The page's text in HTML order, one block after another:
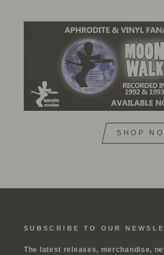
SHOP
SUBSCRIBE TO OUR
The latest releases, merchandise,